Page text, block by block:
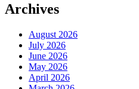
Archives
August 2026
July 2026
June 2026
May 2026
April 2026